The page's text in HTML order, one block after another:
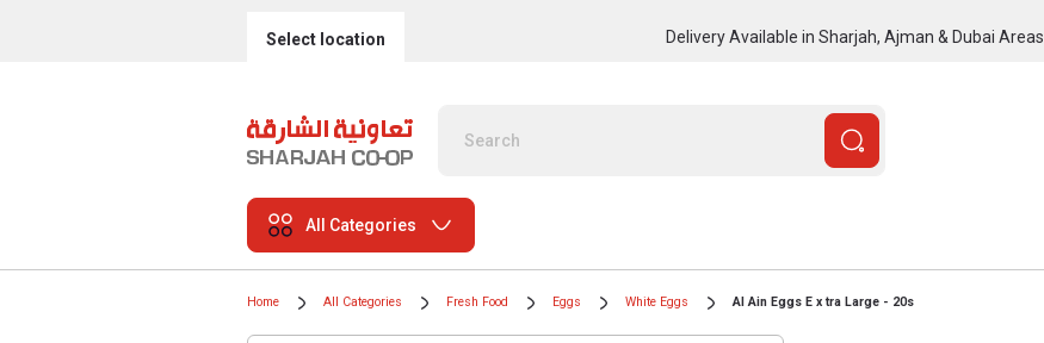
Select location Delivery Available in Sharjah, Ajman & Dubai Areas
All Categories
Home All Categories Fresh Food Eggs White Eggs Al Ain Eggs E x tra Large - 20s